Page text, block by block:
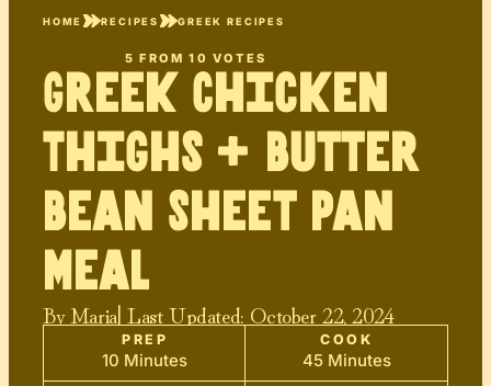
HOME RECIPES GREEK RECIPES
5 FROM10 VOTES
Greek Chicken
Thighs + Butter
Bean Sheet Pan
Meal
ByMaria| Last Updated: October 22, 2024
PREP
10 Minutes
COOK
45 Minutes